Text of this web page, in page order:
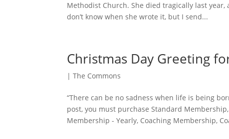
Methodist Church. She died tragically last
don’t know when she wrote it, but I send...
Christmas Day Greeting
|The Commons
“There can be no sadness when life is being
post, you must purchase Standard
Membership - Yearly, Coaching Membership,